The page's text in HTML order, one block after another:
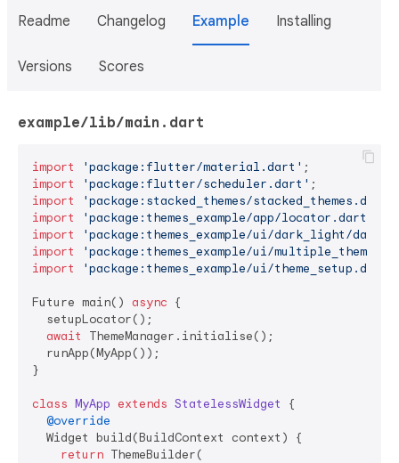
Readme Changelog Example Installing
Versions Scores
example/lib/main.dart
import 'package:flutter/material.dart'
import
'package:flutter/scheduler.dart'
import
'package:stacked_themes/stacked_themes.dart'
import
'package:themes_example/app/locator.dart'
import
'package:themes_example/ui/dark_light/
import
'package:themes_example/ui/
import
'package:themes_example/ui/theme_setup.dart'
Future main() async {
  setupLocator();
await
ThemeManager.initialise();
  runApp(MyApp());
}
class MyApp extends StatelessWidget
{
@override
  Widget build(BuildContext context) {
return ThemeBuilder(